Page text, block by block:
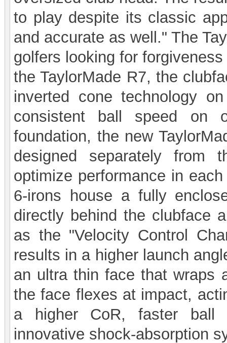
to play despite its classic
and accurate as well." The
golfers looking for
the TaylorMade R7, the
inverted cone technology
consistent ball speed on
foundation, the new
designed separately from
optimize performance in
6-irons house a fully
directly behind the clubface
as the "Velocity Control
results in a higher launch
an ultra thin face that wraps
the face flexes at impact,
a higher CoR, faster ball
innovative shock-absorption